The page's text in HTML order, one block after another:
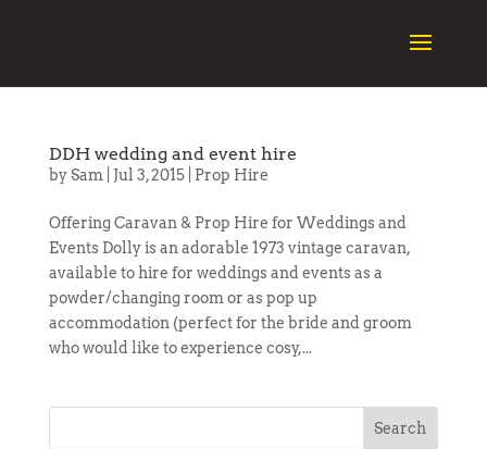
DDH wedding and event hire
bySam Jul 3, 2015| Prop Hire
Offering Caravan & Prop Hire for Weddings and
Events Dolly is an adorable 1973 vintage caravan,
available to hire for weddings and events as a
powder/changing room or as pop up
accommodation (perfect for the bride and groom
who would like to experience cosy,...